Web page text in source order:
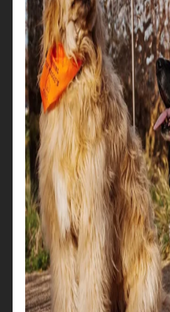
raising awareness of
for people with cancer and